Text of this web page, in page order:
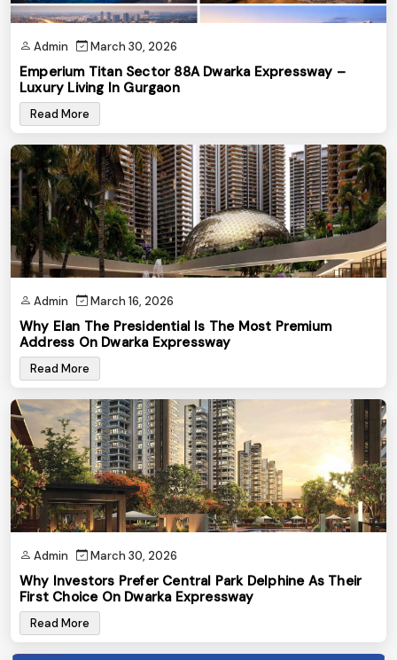
Admin March 30, 2026
Emperium Titan Sector 88A Dwarka Expressway –
Luxury Living In Gurgaon
Read More
Admin March 16, 2026
Why Elan The Presidential Is The Most Premium
Address On Dwarka Expressway
Read More
Admin March 30, 2026
Why Investors Prefer Central Park Delphine As Their
First Choice On Dwarka Expressway
Read More